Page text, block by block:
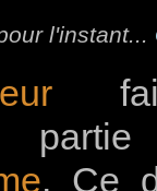
l'instant...
fait
. Ce